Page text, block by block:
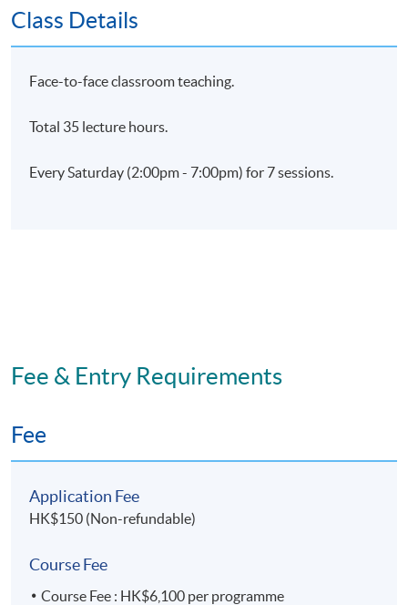
Class Details
Face-to-face classroom teaching.
Total 35 lecture hours.
Every Saturday (2:00pm - 7:00pm) for 7 sessions.
Fee & Entry Requirements
Fee
Application Fee
HK$150 (Non-refundable)
Course Fee
Course Fee : HK$6,100 per programme